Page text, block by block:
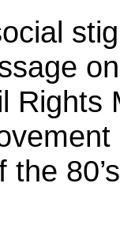
Rights
the